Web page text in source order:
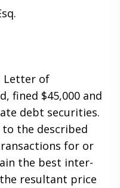
Consultation
Letter of
fined $45,000 and
debt securities.
the described
for or
the best inter-
resultant price